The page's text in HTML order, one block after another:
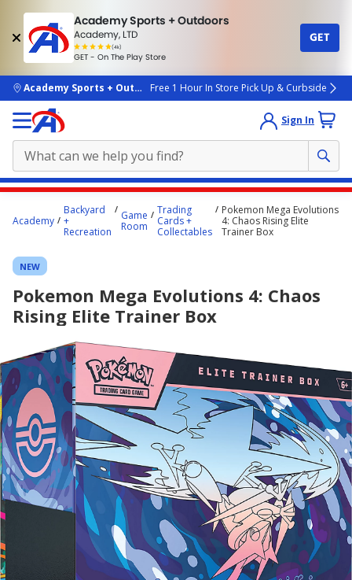
Academy Sports + Outdoors
Academy, LTD
(4k)
rated
people
GET - On The Play Store
GET
skip to main content
Academy Sports + OutdoorsFree 1 Hour In Store Pick Up & Curbside
Sign In
content
here.
Academy
Backyard
+
Recreation
Game
Room
Trading
Cards +
Collectables
Pokemon Mega Evolutions
4: Chaos Rising Elite
Trainer Box
NEW
Pokemon Mega Evolutions 4: Chaos
Rising Elite Trainer Box